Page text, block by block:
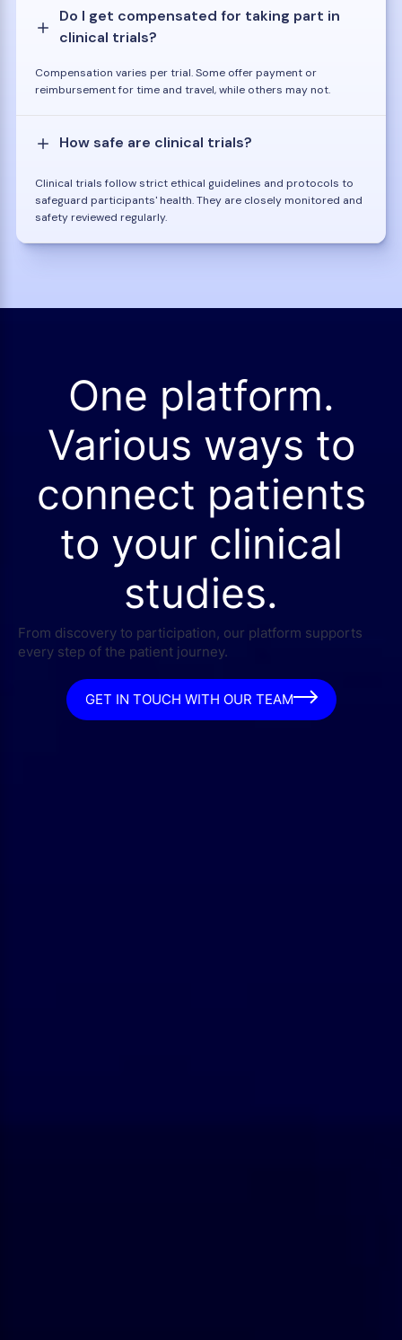
Do I get compensated for taking part in
clinical trials?
Compensation varies per trial. Some offer payment or
reimbursement for time and travel, while others may not.
How safe are clinical trials?
Clinical trials follow strict ethical guidelines and protocols to
safeguard participants' health. They are closely monitored and
safety reviewed regularly.
One platform.
Various ways to
connect patients
to your clinical
studies.
From discovery to participation, our platform supports
every step of the patient journey.
GET IN TOUCH WITH OUR TEAM